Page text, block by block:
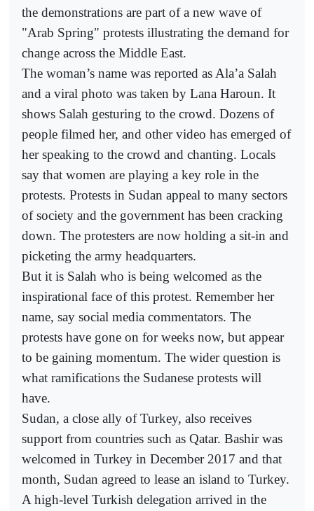
the demonstrations are part of a new wave of
"Arab Spring" protests illustrating the demand for
change across the Middle East.
The woman’s name was reported as Ala’a Salah
and a viral photo was taken by Lana Haroun. It
shows Salah gesturing to the crowd. Dozens of
people filmed her, and other video has emerged of
her speaking to the crowd and chanting. Locals
say that women are playing a key role in the
protests. Protests in Sudan appeal to many sectors
of society and the government has been cracking
down. The protesters are now holding a sit-in and
picketing the army headquarters.
But it is Salah who is being welcomed as the
inspirational face of this protest. Remember her
name, say social media commentators. The
protests have gone on for weeks now, but appear
to be gaining momentum. The wider question is
what ramifications the Sudanese protests will
have.
Sudan, a close ally of Turkey, also receives
support from countries such as Qatar. Bashir was
welcomed in Turkey in December 2017 and that
month, Sudan agreed to lease an island to Turkey.
A high-level Turkish delegation arrived in the